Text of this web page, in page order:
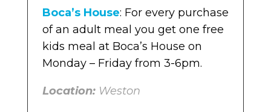
Boca’s House: For every purchase
of an adult meal you get one free
kids meal at Boca’s House on
Monday – Friday from 3-6pm.
Location:Weston